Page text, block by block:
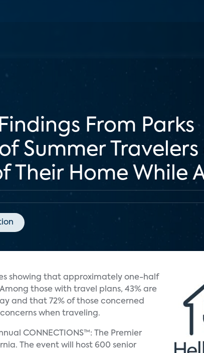
From Parks
Summer Travelers
Their Home While
showing that approximately one-half
those with travel plans, 43% are
and that 72% of those concerned
when traveling.
CONNECTIONS™: The Premier
The event will host 600 senior